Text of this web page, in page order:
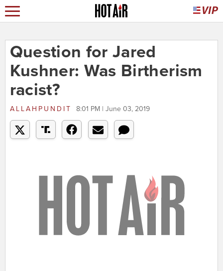
Question for Jared
Kushner: Was Birtherism
racist?
ALLAHPUNDIT 8:01 PM | June 03, 2019